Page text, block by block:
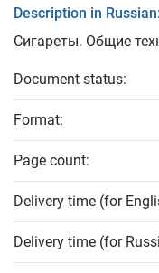
Description in Russian:
Сигареты. Общие
Document status:
Format:
Page count:
Delivery time (for
Delivery time (for